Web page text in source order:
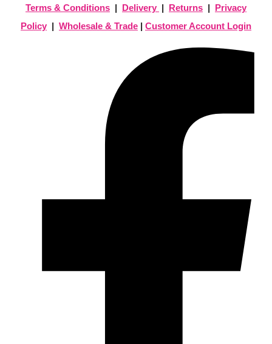
Terms & Conditions | Delivery | Returns | Privacy
Policy | Wholesale & Trade | Customer Account Login